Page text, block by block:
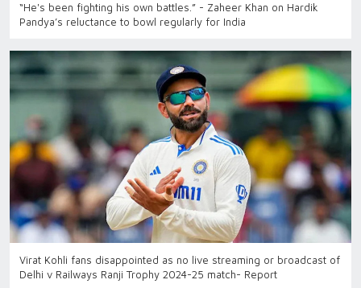
“He's been fighting his own battles.” - Zaheer Khan on Hardik
Pandya’s reluctance to bowl regularly for India
Virat Kohli fans disappointed as no live streaming or broadcast of
Delhi v Railways Ranji Trophy 2024-25 match- Report